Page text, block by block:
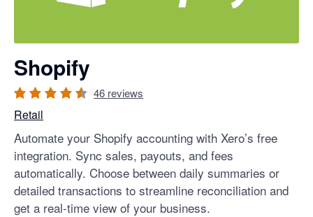
Shopify
46 reviews
Retail
Automate your Shopify accounting with Xero’s free
integration. Sync sales, payouts, and fees
automatically. Choose between daily summaries or
detailed transactions to streamline reconciliation and
get a real-time view of your business.